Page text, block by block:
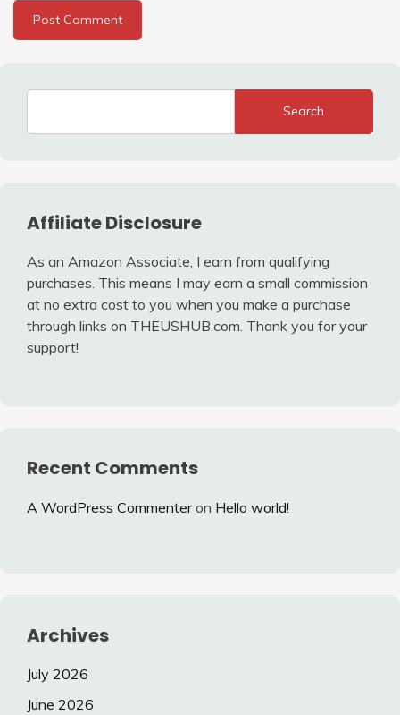
Search
Affiliate Disclosure
As an Amazon Associate, I earn from qualifying
purchases. This means I may earn a small commission
at no extra cost to you when you make a purchase
through links on THEUSHUB.com. Thank you for your
support!
Recent Comments
A WordPress Commenteron Hello world!
Archives
July 2026
June 2026